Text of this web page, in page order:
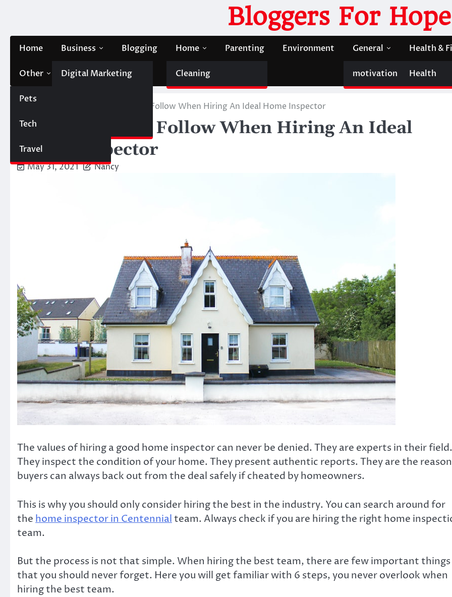
Bloggers For Hope
Home Business
Digital Marketing
Blogging Home
Cleaning
Parenting Environment General
motivation
Health &
Health
Other
Pets
Tech
Travel
Contact Us
6 Easy Steps To Follow When Hiring An Ideal Home Inspector
6 Easy Steps To Follow When Hiring An Ideal
Home Inspector
May 31, 2021 Nancy
The values of hiring a good home inspector can never be denied. They are experts in their field.
They inspect the condition of your home. They present authentic reports. They are the reason
buyers can always back out from the deal safely if cheated by homeowners.
This is why you should only consider hiring the best in the industry. You can search around for
the home inspector in Centennialteam. Always check if you are hiring the right home
team.
But the process is not that simple. When hiring the best team, there are few important things
that you should never forget. Here you will get familiar with 6 steps, you never overlook when
hiring the best team.